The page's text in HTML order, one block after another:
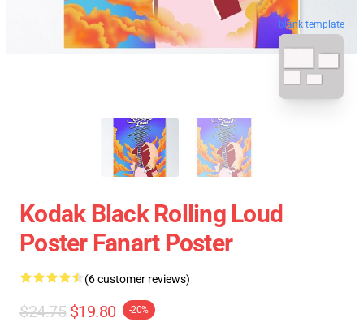
blank template
Kodak Black Rolling Loud
Poster Fanart Poster
(6 customer reviews)
$24.75 $19.80 -20%